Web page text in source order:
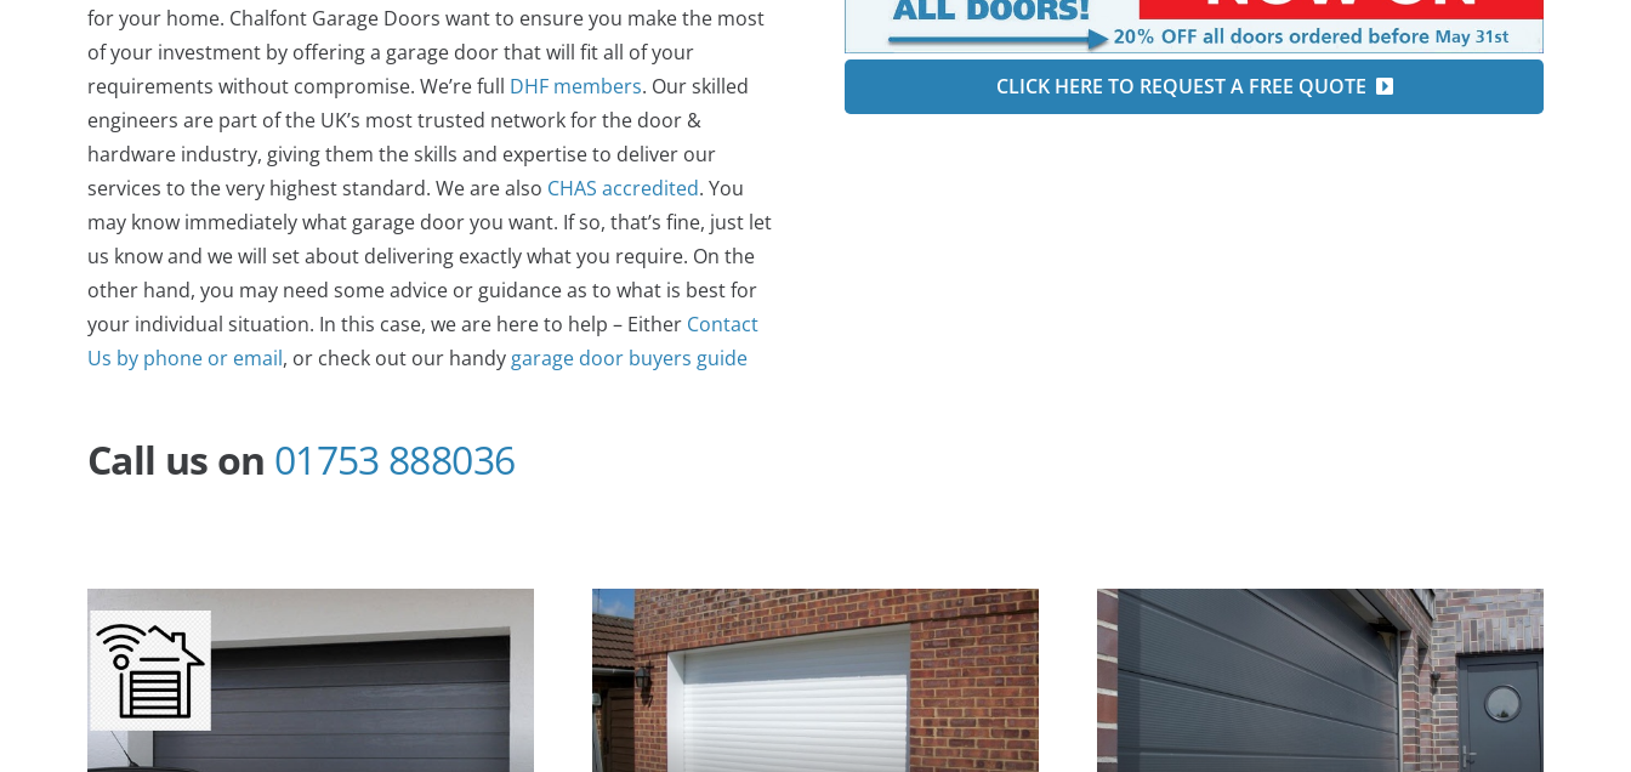
for your home. Chalfont Garage Doors want to ensure you make the most
of your investment by offering a garage door that will fit all of your
requirements without compromise. We’re full DHF members. Our skilled
engineers are part of the UK’s most trusted network for the door &
hardware industry, giving them the skills and expertise to deliver our
services to the very highest standard. We are also CHAS accredited. You
may know immediately what garage door you want. If so, that’s fine, just let
us know and we will set about delivering exactly what you require. On the
other hand, you may need some advice or guidance as to what is best for
your individual situation. In this case, we are here to help – Either Contact
Us by phone or email, or check out our handy garage door buyers guide
Call us on 01753 888036
CLICK HERE TO REQUEST A FREE QUOTE